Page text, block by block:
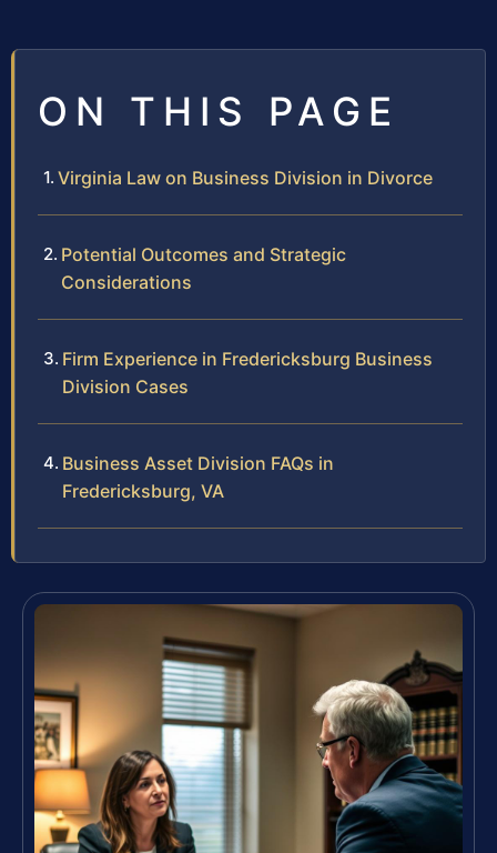
ON THIS PAGE
Virginia Law on Business Division in Divorce
Potential Outcomes and Strategic
Considerations
Firm Experience in Fredericksburg Business
Division Cases
Business Asset Division FAQs in
Fredericksburg, VA